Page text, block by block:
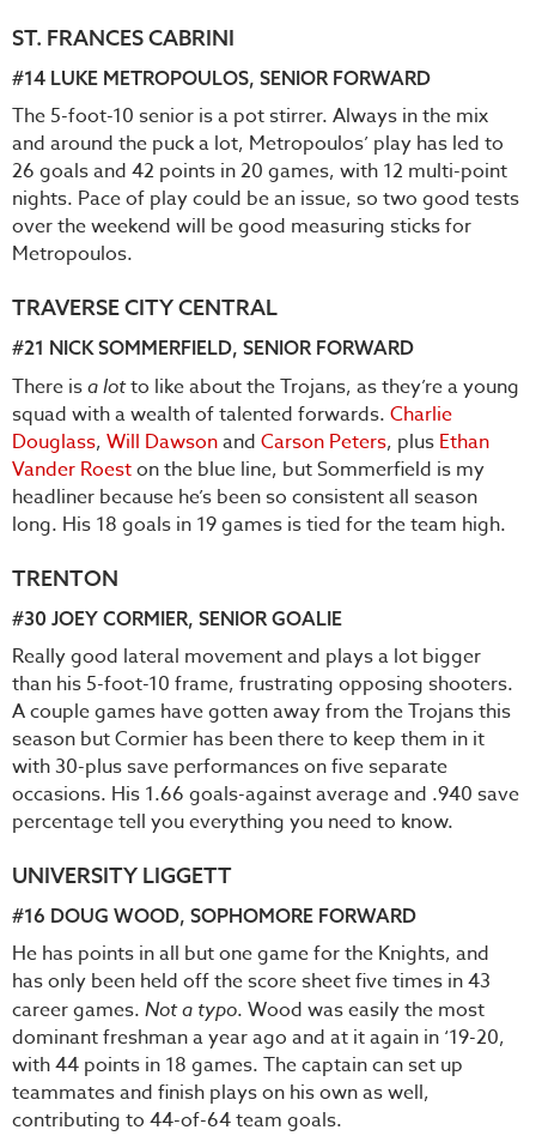
ST. FRANCES CABRINI
#14 LUKE METROPOULOS, SENIOR FORWARD
The 5-foot-10 senior is a pot stirrer. Always in the mix
and around the puck a lot, Metropoulos’ play has led to
26 goals and 42 points in 20 games, with 12 multi-point
nights. Pace of play could be an issue, so two good tests
over the weekend will be good measuring sticks for
Metropoulos.
TRAVERSE CITY CENTRAL
#21 NICK SOMMERFIELD, SENIOR FORWARD
There isa lotto like about the Trojans, as they’re a young
squad with a wealth of talented forwards. Charlie
Douglass, Will Dawsonand Carson Peters, plus Ethan
Vander Roeston the blue line, but Sommerfield is my
headliner because he’s been so consistent all season
long. His 18 goals in 19 games is tied for the team high.
TRENTON
#30 JOEY CORMIER, SENIOR GOALIE
Really good lateral movement and plays a lot bigger
than his 5-foot-10 frame, frustrating opposing shooters.
A couple games have gotten away from the Trojans this
season but Cormier has been there to keep them in it
with 30-plus save performances on five separate
occasions. His 1.66 goals-against average and .940 save
percentage tell you everything you need to know.
UNIVERSITY LIGGETT
#16 DOUG WOOD, SOPHOMORE FORWARD
He has points in all but one game for the Knights, and
has only been held off the score sheet five times in 43
career games. Not a typo. Wood was easily the most
dominant freshman a year ago and at it again in ‘19-20,
with 44 points in 18 games. The captain can set up
teammates and finish plays on his own as well,
contributing to 44-of-64 team goals.